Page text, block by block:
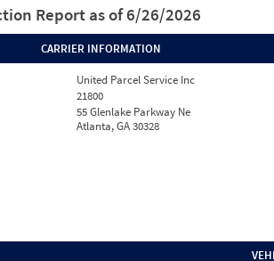
Report as of 6/26/2026
CARRIER INFORMATION
United Parcel Service Inc
21800
55 Glenlake Parkway Ne
Atlanta, GA 30328